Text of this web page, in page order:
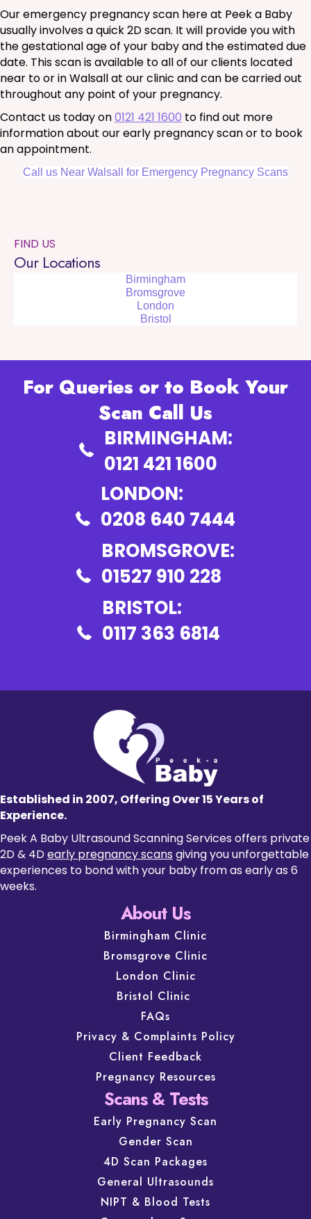
Our emergency pregnancy scan here at Peek a Baby
usually involves a quick 2D scan. It will provide you with
the gestational age of your baby and the estimated due
date. This scan is available to all of our clients located
near to or in Walsall at our clinic and can be carried out
throughout any point of your pregnancy.
Contact us today on0121 421 1600 to find out more
information about our early pregnancy scan or to book
an appointment.
Call us Near Walsall for Emergency Pregnancy Scans
FIND US
Our Locations
Birmingham
Bromsgrove
London
Bristol
For Queries or to Book Your
Scan Call Us
BIRMINGHAM:
0121 421 1600
LONDON:
0208 640 7444
BROMSGROVE:
01527 910 228
BRISTOL:
0117 363 6814
Established in 2007, Offering Over 15 Years of
Experience.
Peek A Baby Ultrasound Scanning Services offers private
2D & 4Dearly pregnancy scans giving you unforgettable
experiences to bond with your baby from as early as 6
weeks.
About Us
Birmingham Clinic
Bromsgrove Clinic
London Clinic
Bristol Clinic
FAQs
Privacy & Complaints Policy
Client Feedback
Pregnancy Resources
Scans & Tests
Early Pregnancy Scan
Gender Scan
4D Scan Packages
General Ultrasounds
NIPT & Blood Tests